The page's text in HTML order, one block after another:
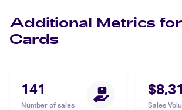
Additional Metrics
Cards
141
Number of sales Sales